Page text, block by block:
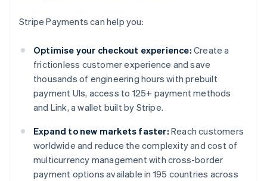
Stripe Payments can help you:
Optimise your checkout experience: Create a
frictionless customer experience and save
thousands of engineering hours with prebuilt
payment UIs, access to 125+ payment methods
and Link, a wallet built by Stripe.
Expand to new markets faster: Reach customers
worldwide and reduce the complexity and cost of
multicurrency management with cross-border
payment options available in 195 countries across